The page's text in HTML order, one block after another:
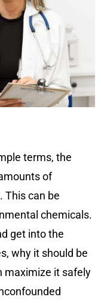
terms, the
of
This can be
chemicals.
get into the
why it should be
maximize it safely